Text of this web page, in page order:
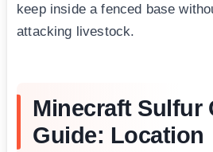
keep inside a fenced base
attacking livestock.
Minecraft Sulfur
Guide: Location